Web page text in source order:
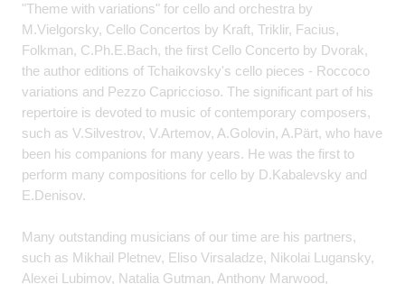
"Theme with variations" for cello and orchestra by
M.Vielgorsky, Cello Concertos by Kraft, Triklir, Facius,
Folkman, C.Ph.E.Bach, the first Cello Concerto by Dvorak,
the author editions of Tchaikovsky's cello pieces - Roccoco
variations and Pezzo Capriccioso. The significant part of his
repertoire is devoted to music of contemporary composers,
such as V.Silvestrov, V.Artemov, A.Golovin, A.Pärt, who have
been his companions for many years. He was the first to
perform many compositions for cello by D.Kabalevsky and
E.Denisov.
Many outstanding musicians of our time are his partners,
such as Mikhail Pletnev, Eliso Virsaladze, Nikolai Lugansky,
Alexei Lubimov, Natalia Gutman, Anthony Marwood,